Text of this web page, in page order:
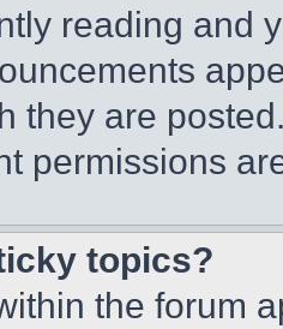
reading and
they are
permissions
topics?
the forum